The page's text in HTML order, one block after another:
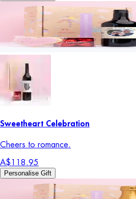
Sweetheart Celebration
Cheers to romance.
A$118.95
Personalise Gift